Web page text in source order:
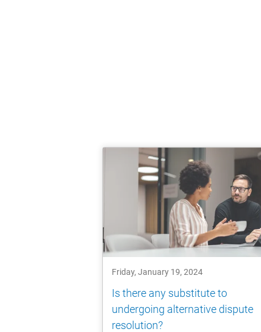
Friday, January 19, 2024
Is there any substitute to
undergoing alternative dispute
resolution?